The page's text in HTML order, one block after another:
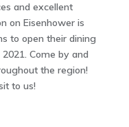
and excellent
on Eisenhower is
to open their dining
Come by and
the region!
to us!